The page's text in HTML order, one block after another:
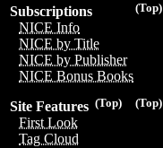
(Top)
Subscriptions
NICE Info
NICE by Title
NICE by Publisher
NICE Bonus Books
(Top)
(Top)
Site Features
First Look
Tag Cloud